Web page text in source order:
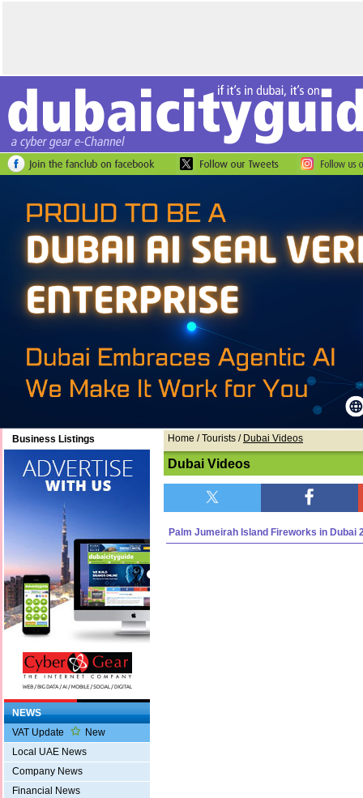
Business Listings
NEWS
VAT Update
New
Local UAE News
Company News
Financial News
Home / Tourists / Dubai Videos
Dubai Videos
Palm Jumeirah Island Fireworks in Dubai